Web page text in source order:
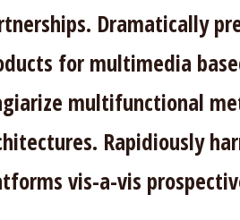
Dramatically
for multimedia
multifunctional
Rapidiously
vis-a-vis